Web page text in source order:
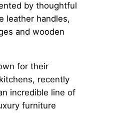
by thoughtful
leather handles,
and wooden
for their
recently
incredible line of
furniture